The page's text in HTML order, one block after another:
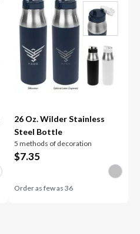
26 Oz. Wilder Stainless
Steel Bottle
5 methods of decoration
$7.35
Order as few as 36